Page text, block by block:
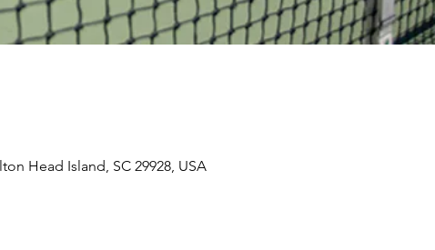
Head Island, SC 29928, USA